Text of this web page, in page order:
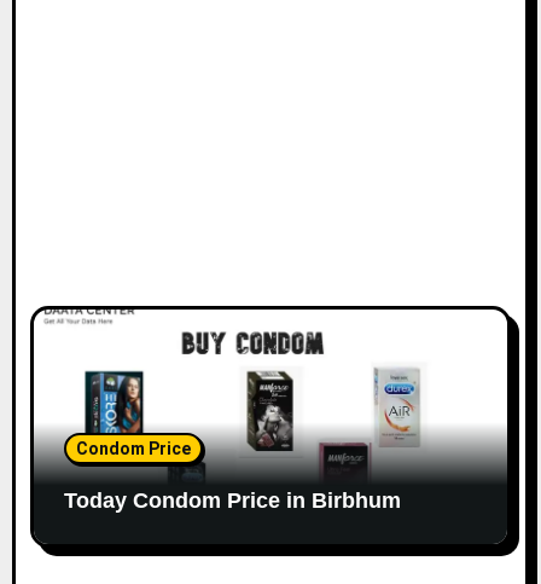
Condom Price
Today Condom Price in Birbhum